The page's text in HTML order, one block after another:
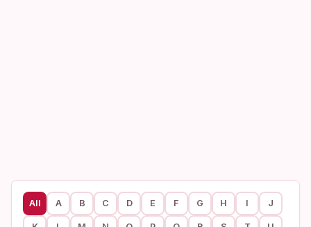
All A B C D E F G H I J